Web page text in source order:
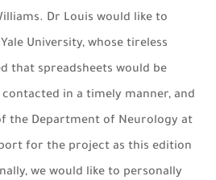
Dr Louis would like to
University, whose tireless
that spreadsheets would be
in a timely manner, and
the Department of Neurology at
for the project as this edition
we would like to personally